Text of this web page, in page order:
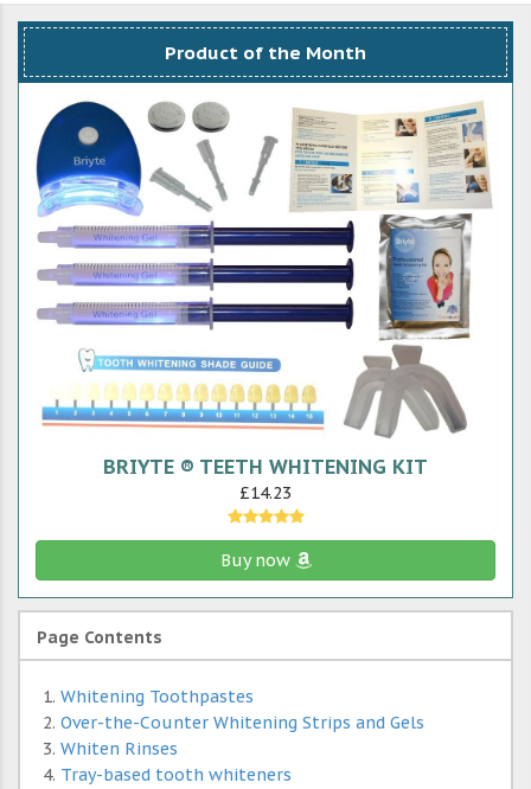
Product of the Month
BRIYTE ® TEETH WHITENING KIT
£14.23
Buy now
Page Contents
Whitening Toothpastes
Over-the-Counter Whitening Strips and Gels
Whiten Rinses
Tray-based tooth whiteners